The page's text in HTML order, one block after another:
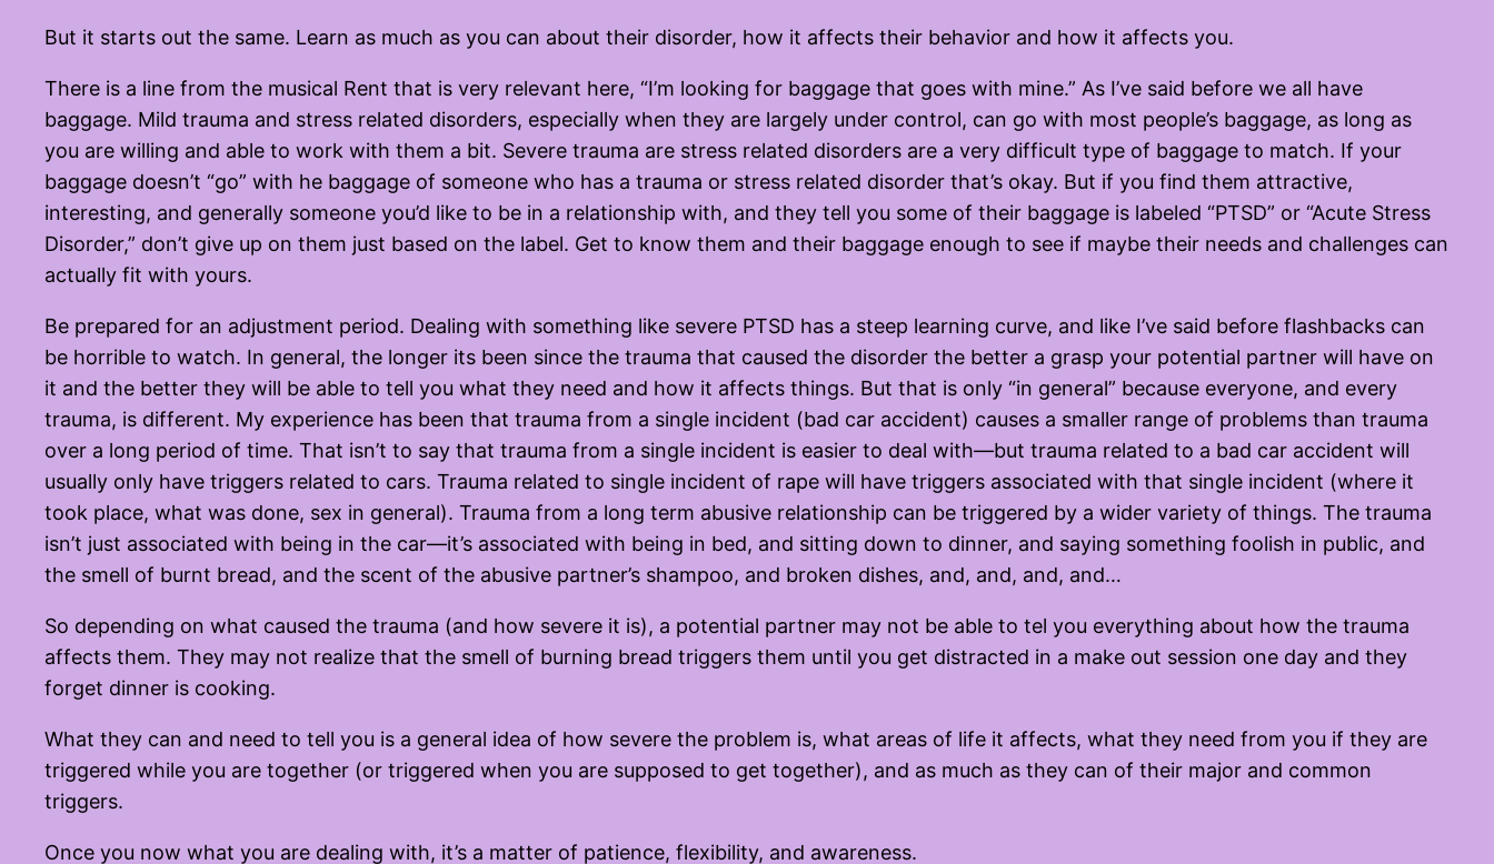
But it starts out the same. Learn as much as you can about their disorder, how it affects their behavior and how it affects you.
There is a line from the musical Rent that is very relevant here, “I’m looking for baggage that goes with mine.” As I’ve said before we all have
baggage. Mild trauma and stress related disorders, especially when they are largely under control, can go with most people’s baggage, as long as
you are willing and able to work with them a bit. Severe trauma are stress related disorders are a very difficult type of baggage to match. If your
baggage doesn’t “go” with he baggage of someone who has a trauma or stress related disorder that’s okay. But if you find them attractive,
interesting, and generally someone you’d like to be in a relationship with, and they tell you some of their baggage is labeled “PTSD” or “Acute Stress
Disorder,” don’t give up on them just based on the label. Get to know them and their baggage enough to see if maybe their needs and challenges can
actually fit with yours.
Be prepared for an adjustment period. Dealing with something like severe PTSD has a steep learning curve, and like I’ve said before flashbacks can
be horrible to watch. In general, the longer its been since the trauma that caused the disorder the better a grasp your potential partner will have on
it and the better they will be able to tell you what they need and how it affects things. But that is only “in general” because everyone, and every
trauma, is different. My experience has been that trauma from a single incident (bad car accident) causes a smaller range of problems than trauma
over a long period of time. That isn’t to say that trauma from a single incident is easier to deal with—but trauma related to a bad car accident will
usually only have triggers related to cars. Trauma related to single incident of rape will have triggers associated with that single incident (where it
took place, what was done, sex in general). Trauma from a long term abusive relationship can be triggered by a wider variety of things. The trauma
isn’t just associated with being in the car—it’s associated with being in bed, and sitting down to dinner, and saying something foolish in public, and
the smell of burnt bread, and the scent of the abusive partner’s shampoo, and broken dishes, and, and, and, and…
So depending on what caused the trauma (and how severe it is), a potential partner may not be able to tel you everything about how the trauma
affects them. They may not realize that the smell of burning bread triggers them until you get distracted in a make out session one day and they
forget dinner is cooking.
What they can and need to tell you is a general idea of how severe the problem is, what areas of life it affects, what they need from you if they are
triggered while you are together (or triggered when you are supposed to get together), and as much as they can of their major and common
triggers.
Once you now what you are dealing with, it’s a matter of patience, flexibility, and awareness.